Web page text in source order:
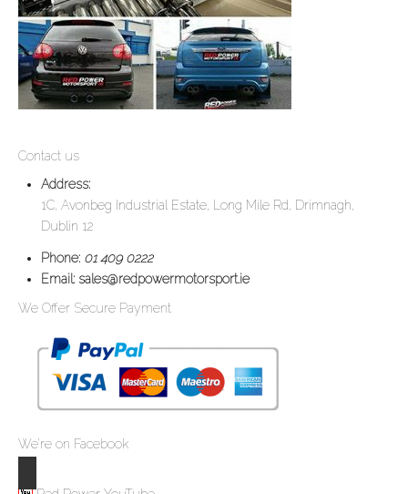
Contact us
Address:
1C, Avonbeg Industrial Estate, Long Mile Rd, Drimnagh,
Dublin 12
Phone: 01 409 0222
Email: sales@redpowermotorsport.ie
We Offer Secure Payment
We’re on Facebook